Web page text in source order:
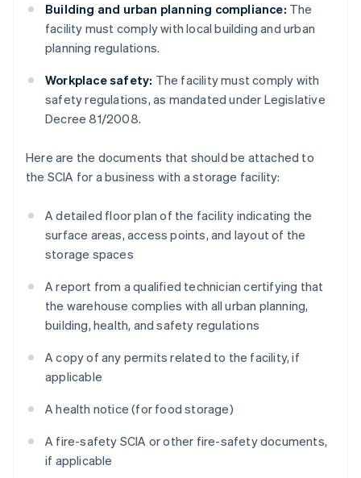
Building and urban planning compliance: The
facility must comply with local building and urban
planning regulations.
Workplace safety: The facility must comply with
safety regulations, as mandated under Legislative
Decree 81/2008.
Here are the documents that should be attached to
the SCIA for a business with a storage facility:
A detailed floor plan of the facility indicating the
surface areas, access points, and layout of the
storage spaces
A report from a qualified technician certifying that
the warehouse complies with all urban planning,
building, health, and safety regulations
A copy of any permits related to the facility, if
applicable
A health notice (for food storage)
A fire-safety SCIA or other fire-safety documents,
if applicable